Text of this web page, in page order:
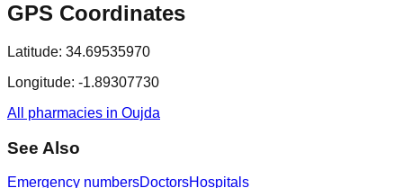
GPS Coordinates
Latitude: 34.69535970
Longitude: -1.89307730
All pharmacies in Oujda
See Also
Emergency numbersDoctorsHospitals